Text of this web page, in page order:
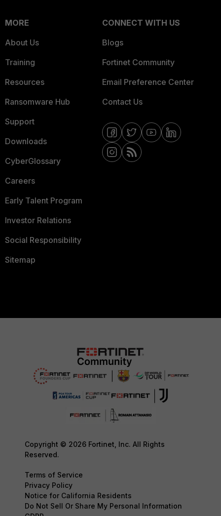
MORE
About Us
Training
Resources
Ransomware Hub
Support
Downloads
CyberGlossary
Careers
Early Talent Program
Investor Relations
Social Responsibility
Sitemap
CONNECT WITH US
Blogs
Fortinet Community
Email Preference Center
Contact Us
Copyright © 2026 Fortinet, Inc. All Rights
Reserved.
Terms of Service
Privacy Policy
Notice for California Residents
Do Not Sell Or Share My Personal Information